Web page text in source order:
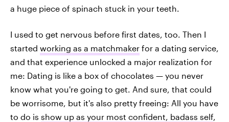
a huge piece of spinach stuck in your teeth.
I used to get nervous before first dates, too. Then I
started working as a matchmaker for a dating service,
and that experience unlocked a major realization for
me: Dating is like a box of chocolates — you never
know what you're going to get. And sure, that could
be worrisome, but it's also pretty freeing: All you have
to do is show up as your most confident, badass self,